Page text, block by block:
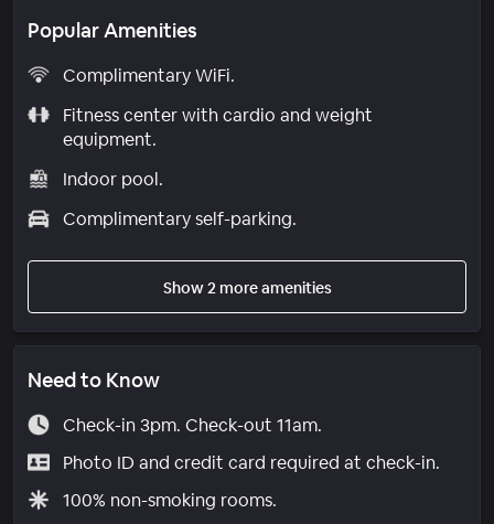
Popular Amenities
Complimentary WiFi.
Fitness center with cardio and weight
equipment.
Indoor pool.
Complimentary self-parking.
Show 2 more amenities
Need to Know
Check-in 3pm. Check-out 11am.
Photo ID and credit card required at check-in.
100% non-smoking rooms.